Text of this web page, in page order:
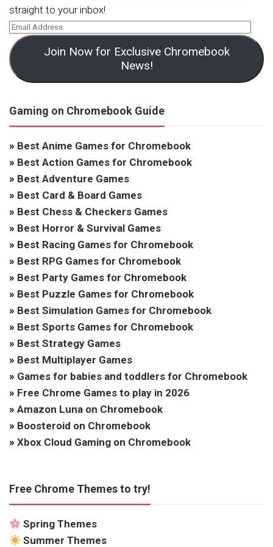
straight to your inbox!
Join Now for Exclusive Chromebook
News!
Gaming on Chromebook Guide
» Best Anime Games for Chromebook
» Best Action Games for Chromebook
» Best Adventure Games
» Best Card & Board Games
» Best Chess & Checkers Games
» Best Horror & Survival Games
» Best Racing Games for Chromebook
» Best RPG Games for Chromebook
» Best Party Games for Chromebook
» Best Puzzle Games for Chromebook
» Best Simulation Games for Chromebook
» Best Sports Games for Chromebook
» Best Strategy Games
» Best Multiplayer Games
» Games for babies and toddlers for Chromebook
» Free Chrome Games to play in 2026
» Amazon Luna on Chromebook
» Boosteroid on Chromebook
» Xbox Cloud Gaming on Chromebook
Free Chrome Themes to try!
Spring Themes
Summer Themes